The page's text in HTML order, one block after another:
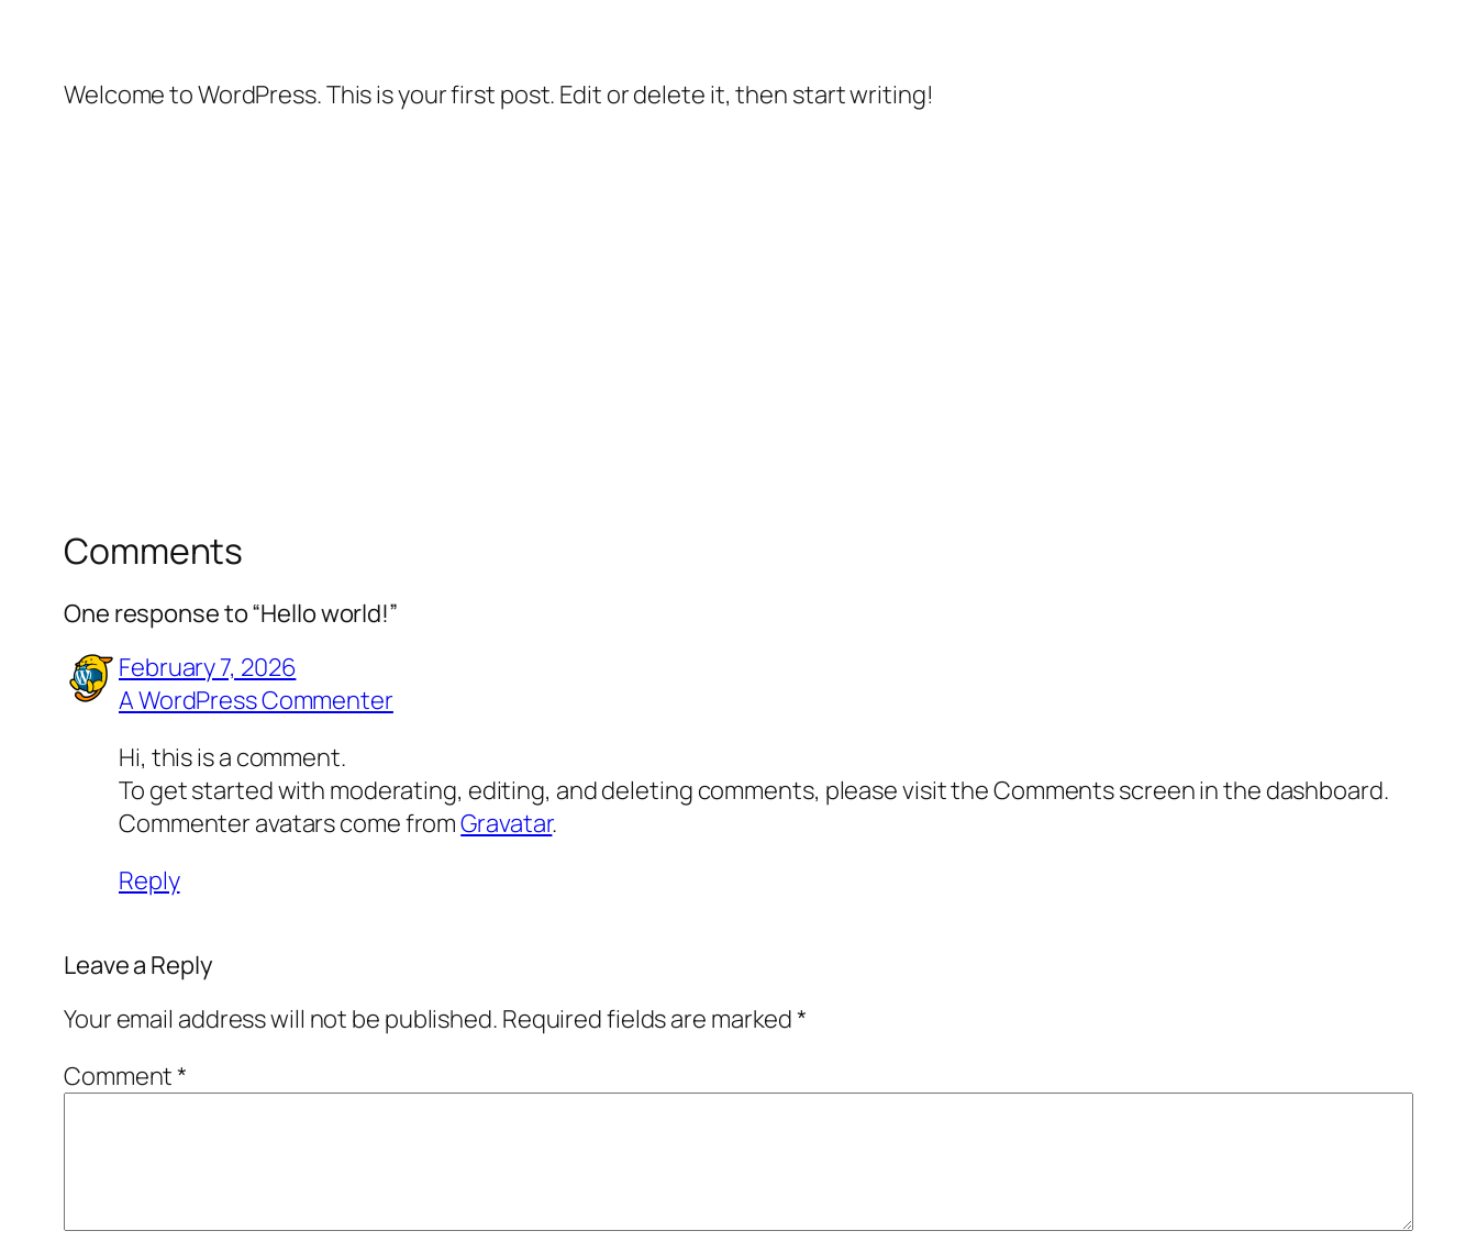
Welcome to WordPress. This is your first post. Edit or delete it, then start writing!
Comments
One response to “Hello world!”
February 7, 2026
A WordPress Commenter
Hi, this is a comment.
To get started with moderating, editing, and deleting comments, please visit the Comments screen in the dashboard.
Commenter avatars come fromGravatar.
Reply
Leave a Reply
Your email address will not be published. Required fields are marked*
Comment*